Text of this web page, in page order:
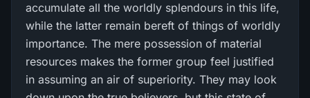
accumulate all the worldly splendours in this life,
while the latter remain bereft of things of worldly
importance. The mere possession of material
resources makes the former group feel justified
in assuming an air of superiority. They may look